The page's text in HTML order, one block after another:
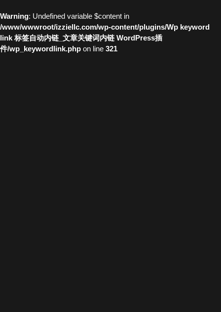
Warning: Undefined variable $content in
/www/wwwroot/izziellc.com/wp-content/plugins/Wp keyword
link 标签自动内链_文章关键词内链 WordPress插
件/wp_keywordlink.php on line 321